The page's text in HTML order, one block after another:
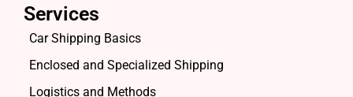
Services
Car Shipping Basics
Enclosed and Specialized Shipping
Logistics and Methods